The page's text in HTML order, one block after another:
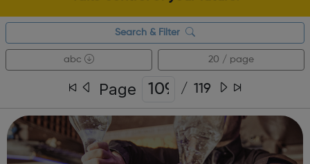
Search & Filter
abc 20 / page
Page / 119